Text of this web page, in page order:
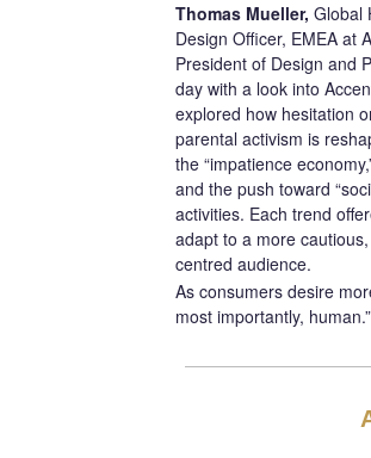
Thomas Mueller, Global
Design Officer, EMEA at
President of Design and
day with a look into
explored how hesitation
parental activism is
the “impatience
and the push toward
activities. Each trend
adapt to a more
centred audience.
As consumers desire
most importantly, human.”